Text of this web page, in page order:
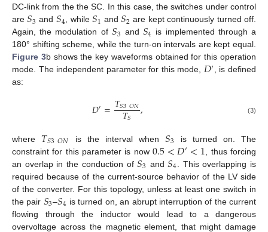
DC-link from the the SC. In this case, the switches under control
are𝑆3 and 𝑆4, while𝑆1 and𝑆2 are kept continuously turned off.
Again, the modulation of 𝑆3 and 𝑆4 is implemented through a
180° shifting scheme, while the turn-on intervals are kept equal.
Figure 3b shows the key waveforms obtained for this operation
mode. The independent parameter for this mode, 𝐷′, is defined
as:
𝐷′=𝑇𝑆3𝑂𝑁
𝑇𝑆 , (3)
where 𝑇𝑆3𝑂𝑁 is the interval when𝑆3 is turned on. The
constraint for this parameter is now0.5<𝐷′<1 , thus forcing
an overlap in the conduction of𝑆3 and𝑆4 . This overlapping is
required because of the current-source behavior of the LV side
of the converter. For this topology, unless at least one switch in
the pair 𝑆3–𝑆4 is turned on, an abrupt interruption of the current
flowing through the inductor would lead to a dangerous
overvoltage across the magnetic element, that might damage